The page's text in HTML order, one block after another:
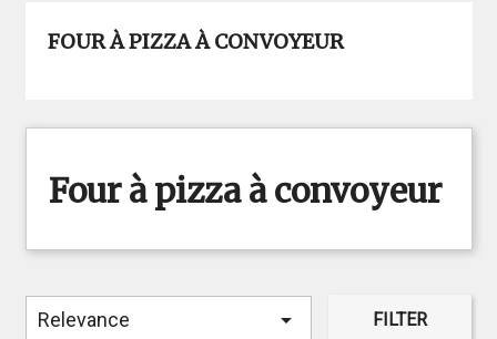
FOUR À PIZZA À CONVOYEUR
Four à pizza à convoyeur
Relevance  FILTER